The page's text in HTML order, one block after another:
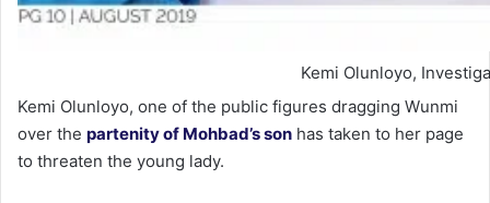
Kemi Olunloyo,
Kemi Olunloyo, one of the public figures dragging Wunmi
over the partenity of Mohbad’s son has taken to her page
to threaten the young lady.